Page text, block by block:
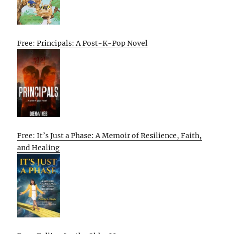
Free: Principals: A Post-K-Pop Novel
Free: It’s Just a Phase: A Memoir of Resilience, Faith,
and Healing